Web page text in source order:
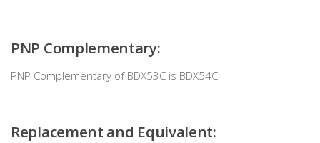
PNP Complementary:
PNP Complementary of BDX53C is BDX54C
Replacement and Equivalent: